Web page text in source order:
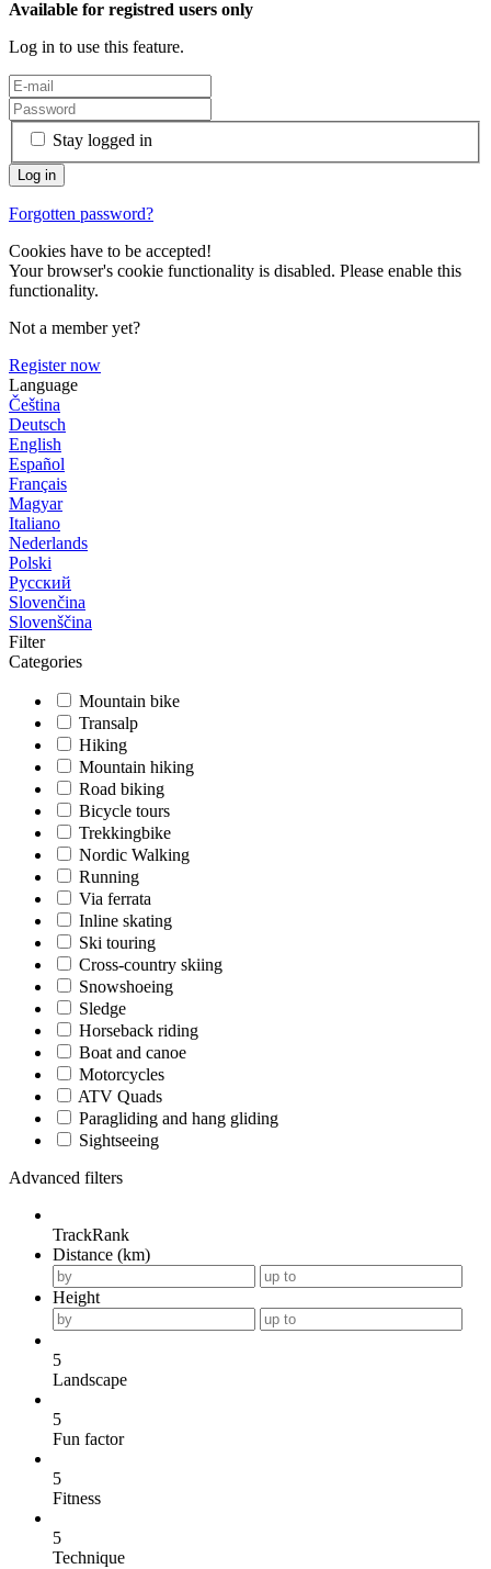
Available for registred users only
Log in to use this feature.
Stay logged in
Forgotten password?
Cookies have to be accepted!
Your browser's cookie functionality is disabled. Please enable this
functionality.
Not a member yet?
Register now
Language
Čeština
Deutsch
English
Español
Français
Magyar
Italiano
Nederlands
Polski
Русский
Slovenčina
Slovenščina
Filter
Categories
Mountain bike
Transalp
Hiking
Mountain hiking
Road biking
Bicycle tours
Trekkingbike
Nordic Walking
Running
Via ferrata
Inline skating
Ski touring
Cross-country skiing
Snowshoeing
Sledge
Horseback riding
Boat and canoe
Motorcycles
ATV Quads
Paragliding and hang gliding
Sightseeing
Advanced filters
TrackRank
Distance (km)
Height
5
Landscape
5
Fun factor
5
Fitness
5
Technique